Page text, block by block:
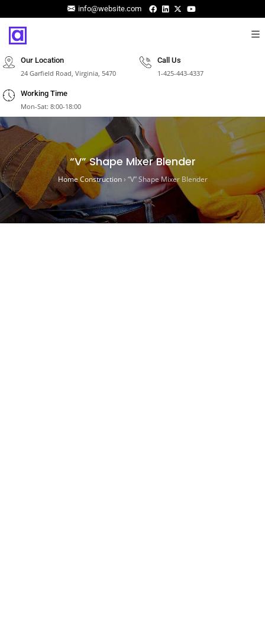
info@website.com
Our Location
24 Garfield Road, Virginia, 5470
Call Us
1-425-443-4337
Working Time
Mon-Sat: 8:00-18:00
“V” Shape Mixer Blender
Home Construction› “V” Shape Mixer Blender